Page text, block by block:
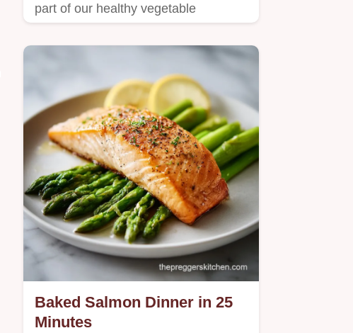
part of our healthy vegetable
Baked Salmon Dinner in 25
Minutes